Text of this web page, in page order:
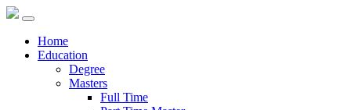
Home
Education
Degree
Masters
Full Time